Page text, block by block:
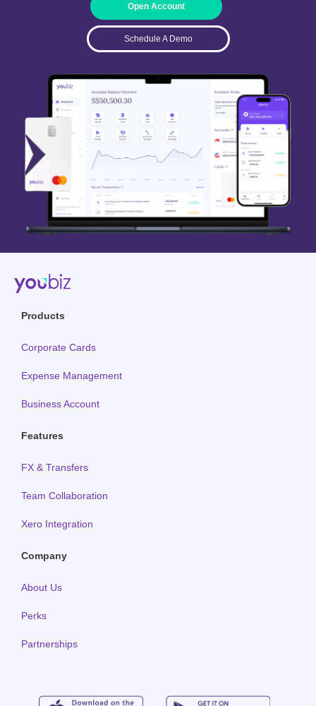
Open Account
Schedule A Demo
Products
Corporate Cards
Expense Management
Business Account
Features
FX & Transfers
Team Collaboration
Xero Integration
Company
About Us
Perks
Partnerships